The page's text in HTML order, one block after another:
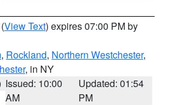
(View Text) expires 07:00 PM by
, Rockland, Northern Westchester,
, in NY
Issued: 10:00
AM
Updated: 01:54
PM